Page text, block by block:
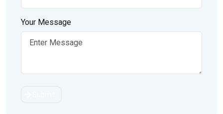
Your Message